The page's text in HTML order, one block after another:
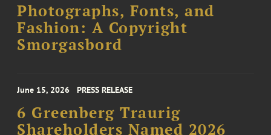
Photographs, Fonts, and
Fashion: A Copyright
Smorgasbord
June 15, 2026 PRESS RELEASE
6 Greenberg Traurig
Shareholders Named 2026